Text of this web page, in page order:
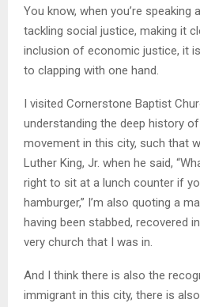
You know, when you’re
tackling social justice, making it
inclusion of economic justice, it
to clapping with one hand.
I visited Cornerstone Baptist
understanding the deep history
movement in this city, such that
Luther King, Jr. when he said,
right to sit at a lunch counter if
hamburger,” I’m also quoting a
having been stabbed, recovered
very church that I was in.
And I think there is also the
immigrant in this city, there is